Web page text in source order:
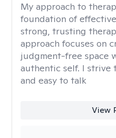
My approach to
foundation of
strong, trusting
approach focuses on
judgment-free space
authentic self. I strive
and easy to talk
View